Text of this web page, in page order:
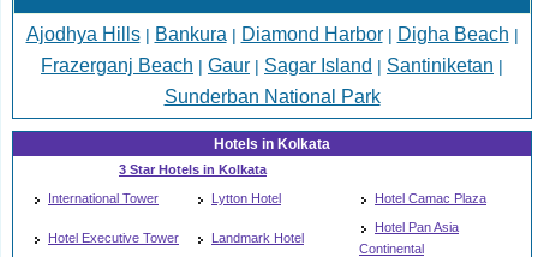
Ajodhya Hills| Bankura | Diamond Harbor| Digha Beach |
Frazerganj Beach | Gaur | Sagar Island | Santiniketan |
Sunderban National Park
Hotels in Kolkata
3 Star Hotels in Kolkata
International Tower
Lytton Hotel Hotel Camac Plaza
Hotel Executive Tower Landmark Hotel
Hotel Pan Asia
Continental